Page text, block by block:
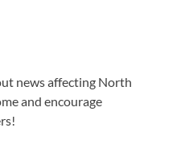
news affecting North
and encourage